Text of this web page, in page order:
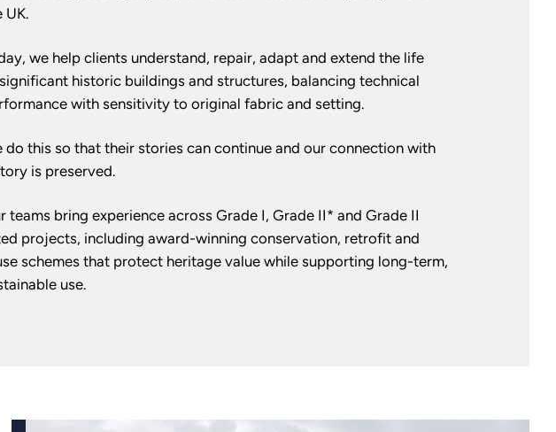
UK.
we help clients understand, repair, adapt and extend the life
historic buildings and structures, balancing technical
with sensitivity to original fabric and setting.
do this so that their stories can continue and our connection with
is preserved.
teams bring experience across Grade I, Grade II* and Grade II
projects, including award-winning conservation, retrofit and
schemes that protect heritage value while supporting long-term,
use.